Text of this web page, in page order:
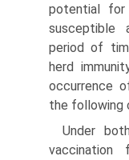
potential
susceptible
period of
herd
occurrence
the following
Under
vaccination